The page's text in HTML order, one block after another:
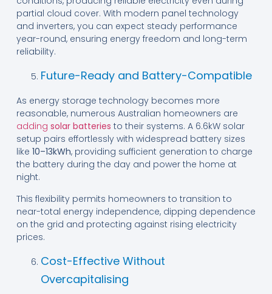
partial cloud cover. With modern panel technology
and inverters, you can expect steady performance
year-round, ensuring energy freedom and long-term
reliability.
Future-Ready and Battery-Compatible
As energy storage technology becomes more
reasonable, numerous Australian homeowners are
adding solar batteries to their systems. A 6.6kW solar
setup pairs effortlessly with widespread battery sizes
like 10–13kWh, providing sufficient generation to charge
the battery during the day and power the home at
night.
This flexibility permits homeowners to transition to
near-total energy independence, dipping dependence
on the grid and protecting against rising electricity
prices.
Cost-Effective Without
Overcapitalising